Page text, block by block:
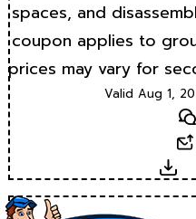
spaces, and
coupon applies to
prices may vary for
Valid Aug 1,